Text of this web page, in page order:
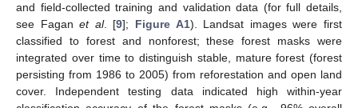
and field-collected training and validation data (for full details,
see Faganet al. [9]; Figure A1). Landsat images were first
classified to forest and nonforest; these forest masks were
integrated over time to distinguish stable, mature forest (forest
persisting from 1986 to 2005) from reforestation and open land
cover. Independent testing data indicated high within-year